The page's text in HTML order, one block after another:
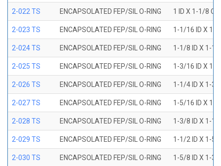
2-022 TS ENCAPSOLATED FEP/SIL O-RING 1 ID X 1-1/8
2-023 TS ENCAPSOLATED FEP/SIL O-RING 1-1/16 ID X 1-
2-024 TS ENCAPSOLATED FEP/SIL O-RING 1-1/8 ID X 1-1/
2-025 TS ENCAPSOLATED FEP/SIL O-RING 1-3/16 ID X 1-
2-026 TS ENCAPSOLATED FEP/SIL O-RING 1-1/4 ID X 1-3/
2-027 TS ENCAPSOLATED FEP/SIL O-RING 1-5/16 ID X 1-
2-028 TS ENCAPSOLATED FEP/SIL O-RING 1-3/8 ID X 1-1/
2-029 TS ENCAPSOLATED FEP/SIL O-RING 1-1/2 ID X 1-5/
2-030 TS ENCAPSOLATED FEP/SIL O-RING 1-5/8 ID X 1-3/